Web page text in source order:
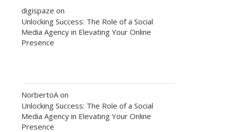
digispaze on
Unlocking Success: The Role of a Social
Media Agency in Elevating Your Online
Presence
NorbertoA on
Unlocking Success: The Role of a Social
Media Agency in Elevating Your Online
Presence